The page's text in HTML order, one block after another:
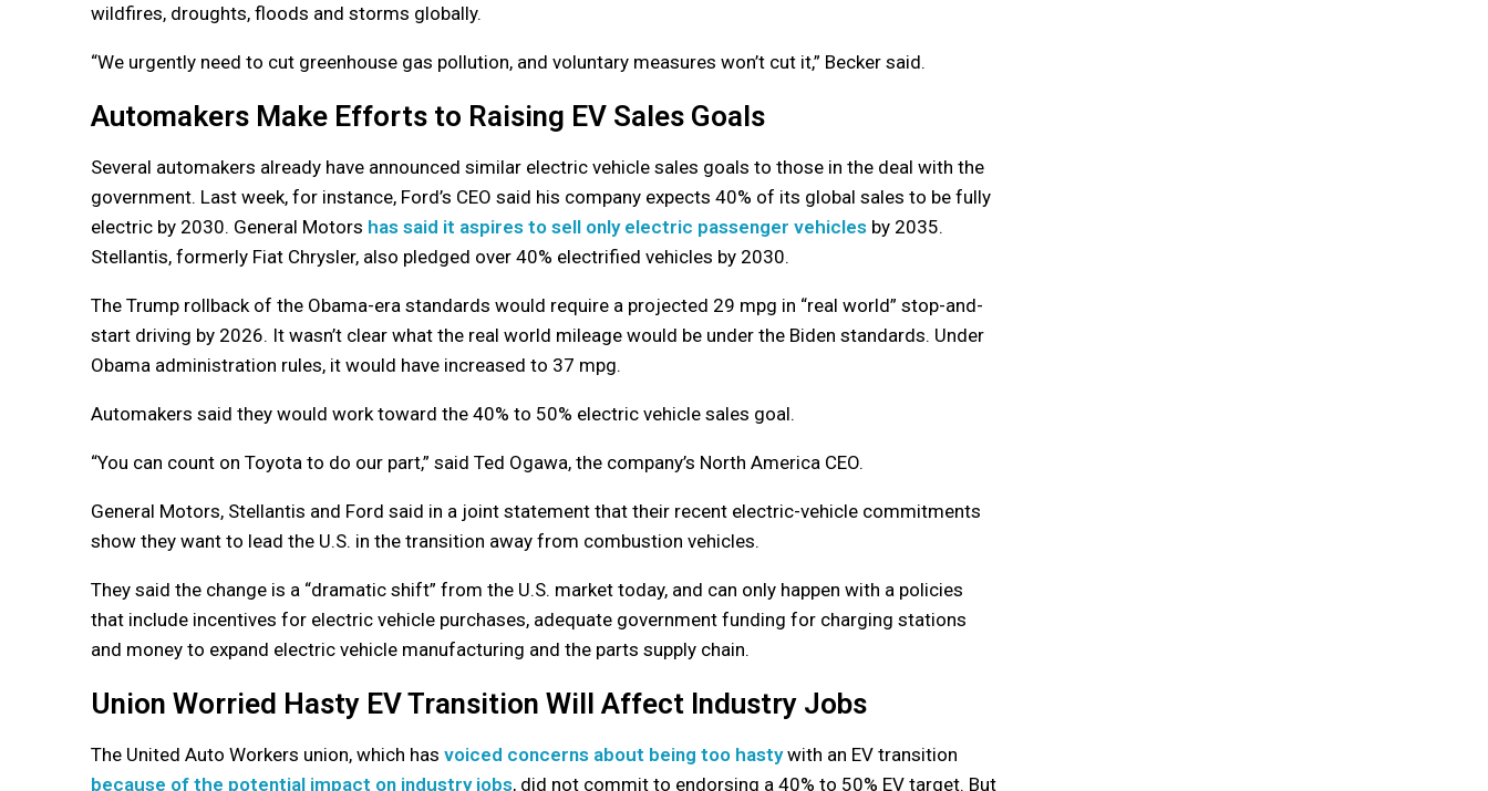
wildfires, droughts, floods and storms globally.
“We urgently need to cut greenhouse gas pollution, and voluntary measures won’t cut it,” Becker said.
Automakers Make Efforts to Raising EV Sales Goals
Several automakers already have announced similar electric vehicle sales goals to those in the deal with the
government. Last week, for instance, Ford’s CEO said his company expects 40% of its global sales to be fully
electric by 2030. General Motors has said it aspires to sell only electric passenger vehicles by 2035.
Stellantis, formerly Fiat Chrysler, also pledged over 40% electrified vehicles by 2030.
The Trump rollback of the Obama-era standards would require a projected 29 mpg in “real world” stop-and-
start driving by 2026. It wasn’t clear what the real world mileage would be under the Biden standards. Under
Obama administration rules, it would have increased to 37 mpg.
Automakers said they would work toward the 40% to 50% electric vehicle sales goal.
“You can count on Toyota to do our part,” said Ted Ogawa, the company’s North America CEO.
General Motors, Stellantis and Ford said in a joint statement that their recent electric-vehicle commitments
show they want to lead the U.S. in the transition away from combustion vehicles.
They said the change is a “dramatic shift” from the U.S. market today, and can only happen with a policies
that include incentives for electric vehicle purchases, adequate government funding for charging stations
and money to expand electric vehicle manufacturing and the parts supply chain.
Union Worried Hasty EV Transition Will Affect Industry Jobs
The United Auto Workers union, which has voiced concerns about being too hastywith an EV transition
because of the potential impact on industry jobs, did not commit to endorsing a 40% to 50% EV target. But